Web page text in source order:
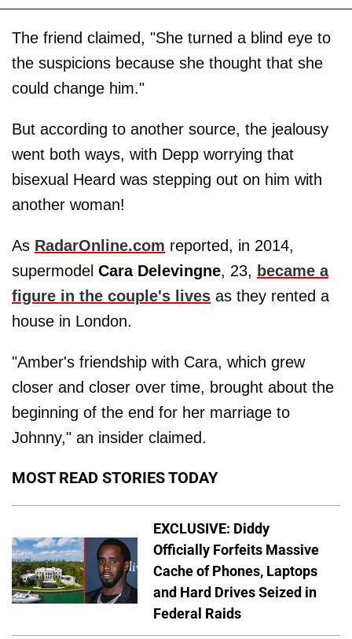
The friend claimed, "She turned a blind eye to
the suspicions because she thought that she
could change him."
But according to another source, the jealousy
went both ways, with Depp worrying that
bisexual Heard was stepping out on him with
another woman!
As RadarOnline.com reported, in 2014,
supermodel Cara Delevingne, 23, became a
figure in the couple's lives as they rented a
house in London.
"Amber's friendship with Cara, which grew
closer and closer over time, brought about the
beginning of the end for her marriage to
Johnny," an insider claimed.
MOST READ STORIES TODAY
EXCLUSIVE: Diddy
Officially Forfeits Massive
Cache of Phones, Laptops
and Hard Drives Seized in
Federal Raids